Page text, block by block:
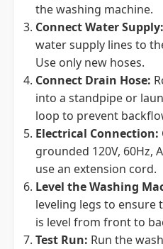
the washing machine.
Connect Water Supply:
water supply lines to
Use only new hoses.
Connect Drain Hose:
into a standpipe or
loop to prevent
Electrical Connection:
grounded 120V, 60Hz,
use an extension cord.
Level the Washing
leveling legs to ensure
is level from front to
Test Run: Run the